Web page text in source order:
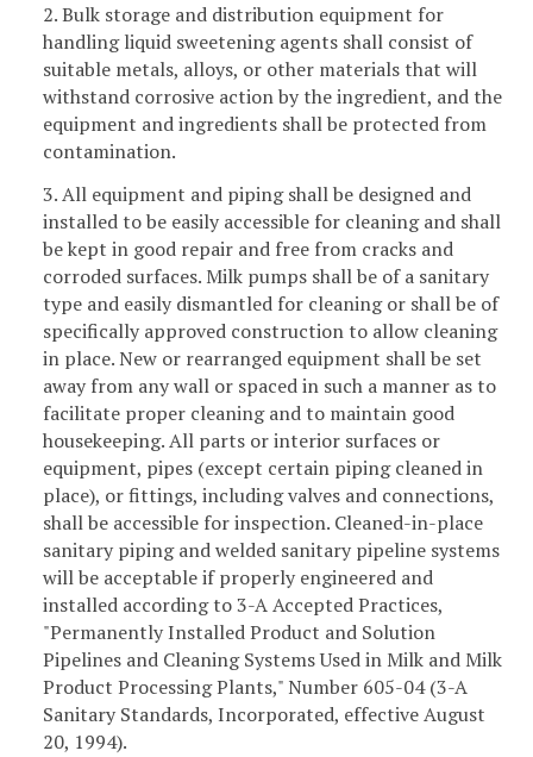
2. Bulk storage and distribution equipment for
handling liquid sweetening agents shall consist of
suitable metals, alloys, or other materials that will
withstand corrosive action by the ingredient, and the
equipment and ingredients shall be protected from
contamination.
3. All equipment and piping shall be designed and
installed to be easily accessible for cleaning and shall
be kept in good repair and free from cracks and
corroded surfaces. Milk pumps shall be of a sanitary
type and easily dismantled for cleaning or shall be of
specifically approved construction to allow cleaning
in place. New or rearranged equipment shall be set
away from any wall or spaced in such a manner as to
facilitate proper cleaning and to maintain good
housekeeping. All parts or interior surfaces or
equipment, pipes (except certain piping cleaned in
place), or fittings, including valves and connections,
shall be accessible for inspection. Cleaned-in-place
sanitary piping and welded sanitary pipeline systems
will be acceptable if properly engineered and
installed according to 3-A Accepted Practices,
"Permanently Installed Product and Solution
Pipelines and Cleaning Systems Used in Milk and Milk
Product Processing Plants," Number 605-04 (3-A
Sanitary Standards, Incorporated, effective August
20, 1994).